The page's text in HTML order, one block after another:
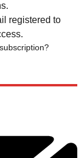
registered to